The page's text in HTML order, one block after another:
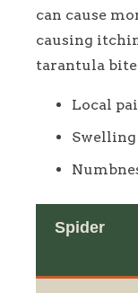
can cause
causing
tarantula
Local
Swelling
Spider